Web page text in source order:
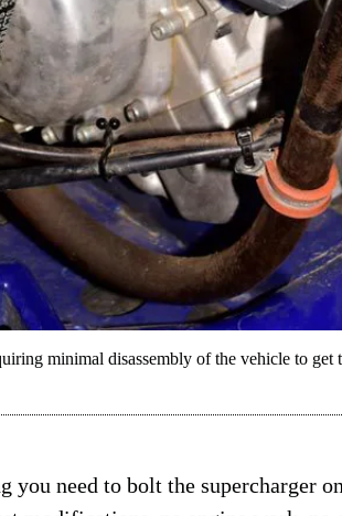
minimal disassembly of the vehicle to get
you need to bolt the supercharger